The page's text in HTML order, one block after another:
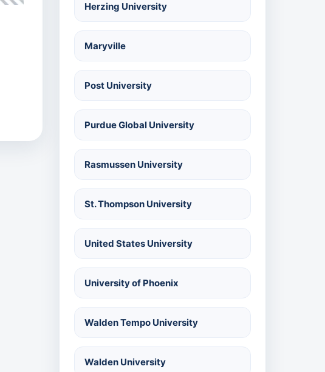
Herzing University
Maryville
Post University
Purdue Global University
Rasmussen University
St. Thompson University
United States University
University of Phoenix
Walden Tempo University
Walden University